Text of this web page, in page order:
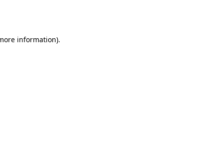
information).